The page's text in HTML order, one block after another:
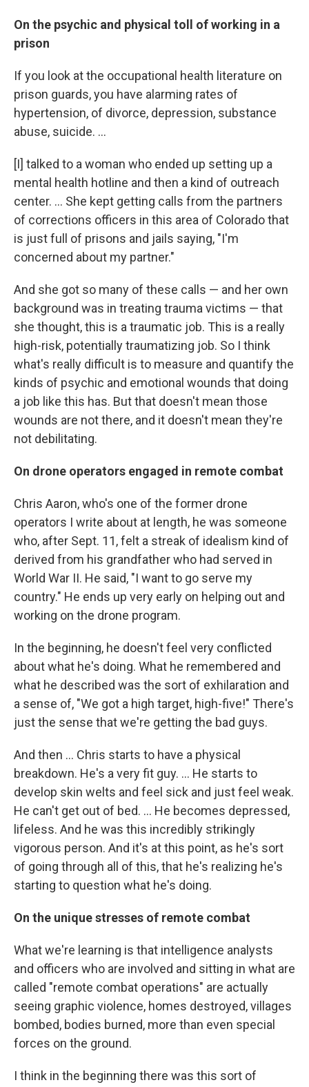
On the psychic and physical toll of working in a
prison
If you look at the occupational health literature on
prison guards, you have alarming rates of
hypertension, of divorce, depression, substance
abuse, suicide. ...
[I] talked to a woman who ended up setting up a
mental health hotline and then a kind of outreach
center. ... She kept getting calls from the partners
of corrections officers in this area of Colorado that
is just full of prisons and jails saying, "I'm
concerned about my partner."
And she got so many of these calls — and her own
background was in treating trauma victims — that
she thought, this is a traumatic job. This is a really
high-risk, potentially traumatizing job. So I think
what's really difficult is to measure and quantify the
kinds of psychic and emotional wounds that doing
a job like this has. But that doesn't mean those
wounds are not there, and it doesn't mean they're
not debilitating.
On drone operators engaged in remote combat
Chris Aaron, who's one of the former drone
operators I write about at length, he was someone
who, after Sept. 11, felt a streak of idealism kind of
derived from his grandfather who had served in
World War II. He said, "I want to go serve my
country." He ends up very early on helping out and
working on the drone program.
In the beginning, he doesn't feel very conflicted
about what he's doing. What he remembered and
what he described was the sort of exhilaration and
a sense of, "We got a high target, high-five!" There's
just the sense that we're getting the bad guys.
And then ... Chris starts to have a physical
breakdown. He's a very fit guy. ... He starts to
develop skin welts and feel sick and just feel weak.
He can't get out of bed. ... He becomes depressed,
lifeless. And he was this incredibly strikingly
vigorous person. And it's at this point, as he's sort
of going through all of this, that he's realizing he's
starting to question what he's doing.
On the unique stresses of remote combat
What we're learning is that intelligence analysts
and officers who are involved and sitting in what are
called "remote combat operations" are actually
seeing graphic violence, homes destroyed, villages
bombed, bodies burned, more than even special
forces on the ground.
I think in the beginning there was this sort of